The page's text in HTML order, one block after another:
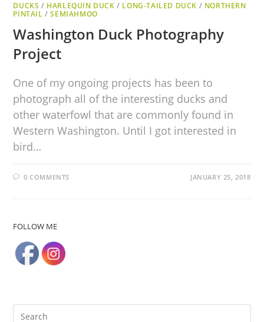
DUCKS / HARLEQUIN DUCK / LONG-TAILED DUCK / NORTHERN
PINTAIL /SEMIAHMOO
Washington Duck Photography
Project
One of my ongoing projects has been to
photograph all of the interesting ducks and
other waterfowl that are commonly found in
Western Washington. Until I got interested in
bird…
0 COMMENTS JANUARY 25, 2018
FOLLOW ME